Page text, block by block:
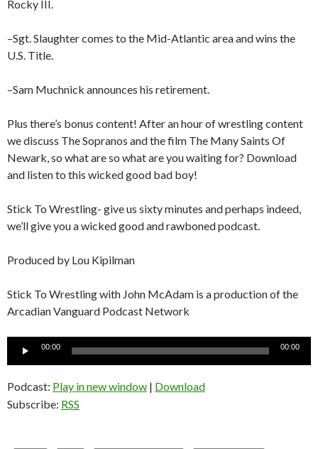
Rocky III.
–Sgt. Slaughter comes to the Mid-Atlantic area and wins the
U.S. Title.
–Sam Muchnick announces his retirement.
Plus there’s bonus content! After an hour of wrestling content
we discuss The Sopranos and the film The Many Saints Of
Newark, so what are so what are you waiting for? Download
and listen to this wicked good bad boy!
Stick To Wrestling- give us sixty minutes and perhaps indeed,
we’ll give you a wicked good and rawboned podcast.
Produced by Lou Kipilman
Stick To Wrestling with John McAdam is a production of the
Arcadian Vanguard Podcast Network
00:00 00:00
Podcast: Play in new window | Download
Subscribe: RSS